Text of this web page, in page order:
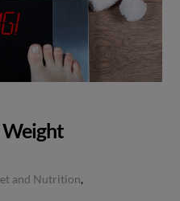
and Nutrition,